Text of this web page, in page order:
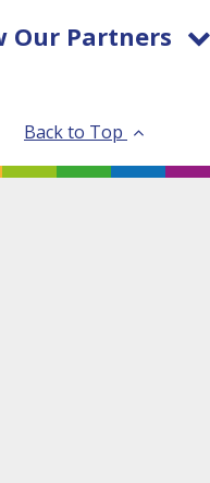
Our Partners
Back to Top